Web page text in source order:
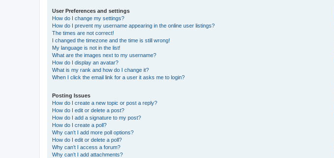
User Preferences and settings
How do I change my settings?
How do I prevent my username appearing in the online user listings?
The times are not correct!
I changed the timezone and the time is still wrong!
My language is not in the list!
What are the images next to my username?
How do I display an avatar?
What is my rank and how do I change it?
When I click the email link for a user it asks me to login?
Posting Issues
How do I create a new topic or post a reply?
How do I edit or delete a post?
How do I add a signature to my post?
How do I create a poll?
Why can’t I add more poll options?
How do I edit or delete a poll?
Why can’t I access a forum?
Why can’t I add attachments?